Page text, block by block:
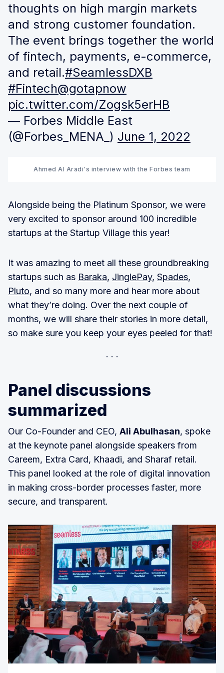
thoughts on high margin markets
and strong customer foundation.
The event brings together the world
of fintech, payments, e-commerce,
and retail.#SeamlessDXB
#Fintech@gotapnow
pic.twitter.com/Zogsk5erHB
— Forbes Middle East
(@Forbes_MENA_) June 1, 2022
Ahmed Al Aradi's interview with the Forbes team
Alongside being the Platinum Sponsor, we were
very excited to sponsor around 100 incredible
startups at the Startup Village this year!
It was amazing to meet all these groundbreaking
startups such as Baraka, JinglePay, Spades,
Pluto, and so many more and hear more about
what they’re doing. Over the next couple of
months, we will share their stories in more detail,
so make sure you keep your eyes peeled for that!
Panel discussions
summarized
Our Co-Founder and CEO, Ali Abulhasan, spoke
at the keynote panel alongside speakers from
Careem, Extra Card, Khaadi, and Sharaf retail.
This panel looked at the role of digital innovation
in making cross-border processes faster, more
secure, and transparent.